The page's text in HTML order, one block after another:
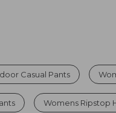
Casual Pants
Womens Ripstop